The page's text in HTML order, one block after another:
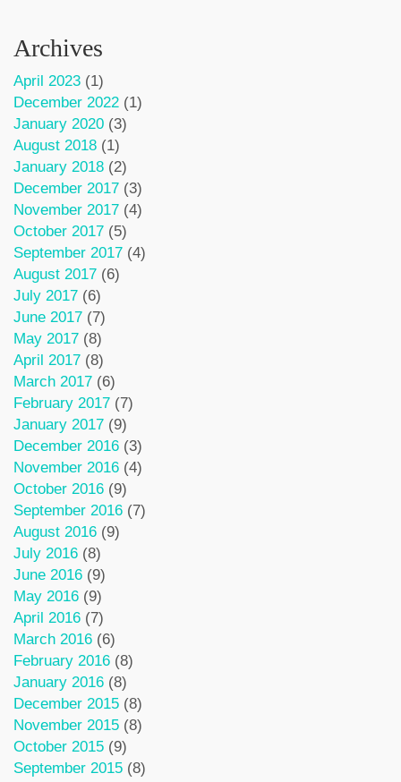
Archives
April 2023 (1)
December 2022 (1)
January 2020 (3)
August 2018 (1)
January 2018 (2)
December 2017 (3)
November 2017 (4)
October 2017 (5)
September 2017 (4)
August 2017 (6)
July 2017 (6)
June 2017 (7)
May 2017 (8)
April 2017 (8)
March 2017 (6)
February 2017 (7)
January 2017 (9)
December 2016 (3)
November 2016 (4)
October 2016 (9)
September 2016 (7)
August 2016 (9)
July 2016 (8)
June 2016 (9)
May 2016 (9)
April 2016 (7)
March 2016 (6)
February 2016 (8)
January 2016 (8)
December 2015 (8)
November 2015 (8)
October 2015 (9)
September 2015 (8)